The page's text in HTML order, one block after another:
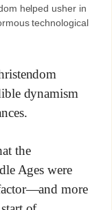
helped usher in
technological
dynamism
the
Ages were
more